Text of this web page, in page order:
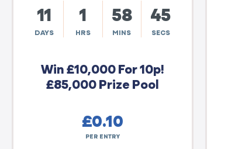
11
DAYS
1
HRS
58
MINS
44
SECS
Win £10,000 For 10p!
£85,000 Prize Pool
£0.10
PER ENTRY